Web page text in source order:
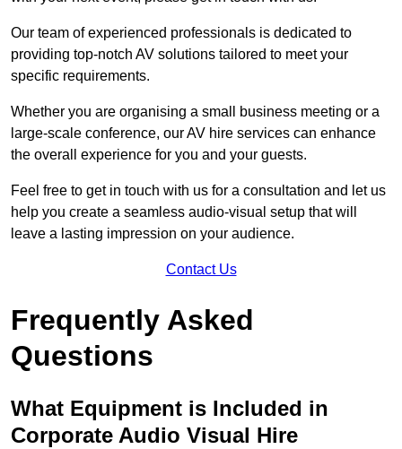
Our team of experienced professionals is dedicated to
providing top-notch AV solutions tailored to meet your
specific requirements.
Whether you are organising a small business meeting or a
large-scale conference, our AV hire services can enhance
the overall experience for you and your guests.
Feel free to get in touch with us for a consultation and let us
help you create a seamless audio-visual setup that will
leave a lasting impression on your audience.
Contact Us
Frequently Asked
Questions
What Equipment is Included in
Corporate Audio Visual Hire